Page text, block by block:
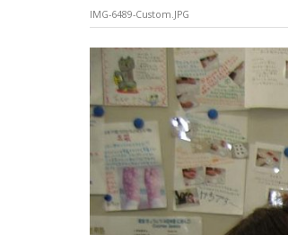
IMG-6489-Custom.JPG